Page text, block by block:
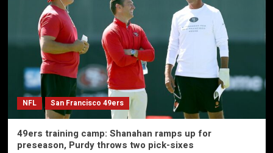
NFL San Francisco 49ers
49ers training camp: Shanahan ramps up for
preseason, Purdy throws two pick-sixes